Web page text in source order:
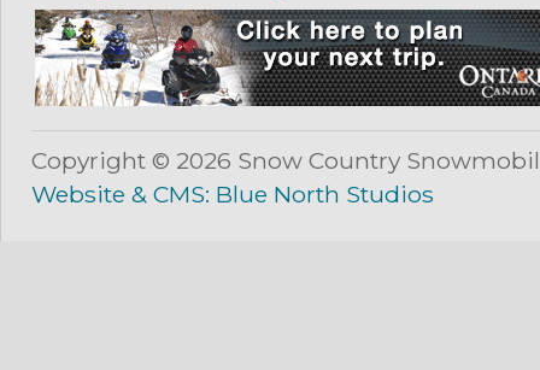
Copyright © 2026 Snow Country
Website & CMS: Blue North Studios